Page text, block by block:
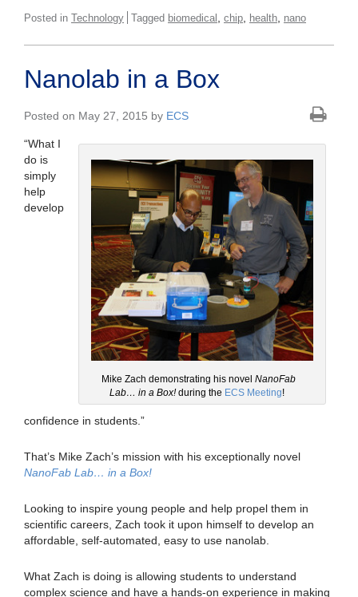
Posted in Technology Tagged biomedical chip health nano
Nanolab in a Box
Posted on May 27, 2015 by ECS
Mike Zach demonstrating his novel NanoFab
Lab… in a Box!during the ECS Meeting!
“What I
do is
simply
help
develop
confidence in students.”
That’s Mike Zach’s mission with his exceptionally novel
NanoFab Lab… in a Box!
Looking to inspire young people and help propel them in
scientific careers, Zach took it upon himself to develop an
affordable, self-automated, easy to use nanolab.
What Zach is doing is allowing students to understand
complex science and have a hands-on experience in making